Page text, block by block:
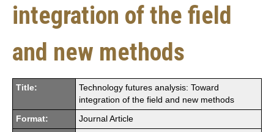
integration of the field
and new methods
Title:
Technology futures analysis: Toward
integration of the field and new methods
Format: Journal Article